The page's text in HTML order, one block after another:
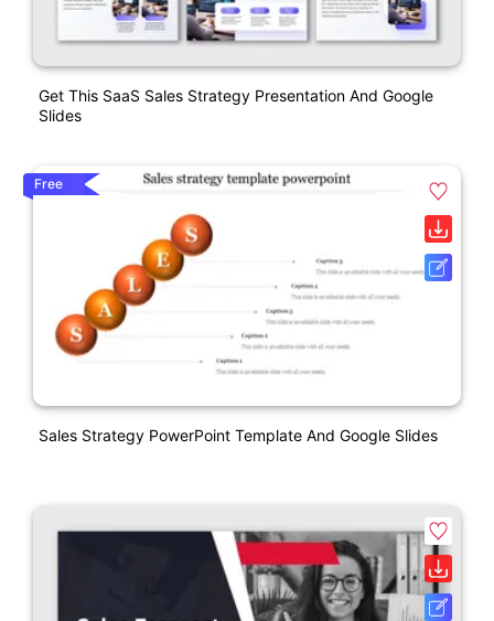
Get This SaaS Sales Strategy Presentation And Google
Slides
Free
Sales Strategy PowerPoint Template And Google Slides